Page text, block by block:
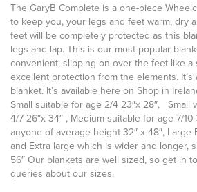
The GaryB Complete is a one-piece
to keep you, your legs and feet warm, dry
feet will be completely protected as this
legs and lap. This is our most popular
convenient, slipping on over the feet like
excellent protection from the elements. It’s
blanket. It’s available here on Shop in
Small suitable for age 2/4 23″x 28″, Small
4/7 26″x 34″ , Medium suitable for age 7/
anyone of average height 32″ x 48″, Large
and Extra large which is wider and longer,
56″ Our blankets are well sized, so get in
queries about our sizes.